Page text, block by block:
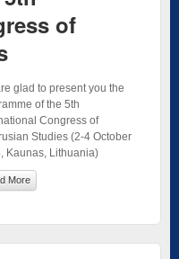
of
glad to present you the
of the 5th
Congress of
Studies (2-4 October
Kaunas, Lithuania)
More